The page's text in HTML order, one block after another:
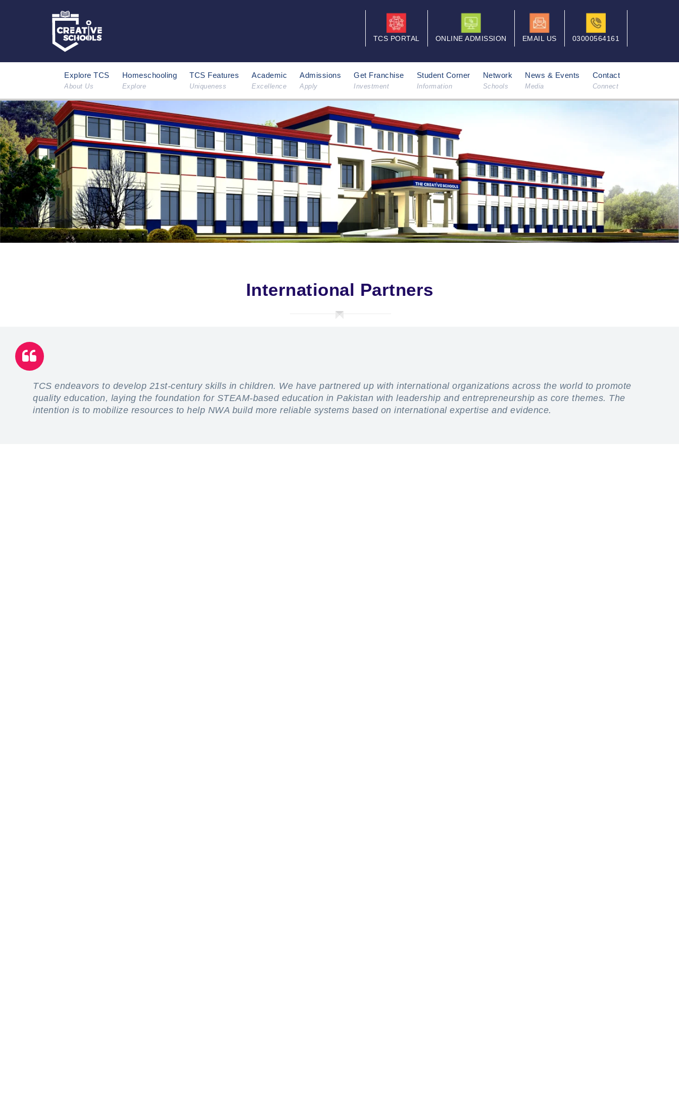
TCS PORTAL ONLINE ADMISSION EMAIL US 03000564161
Explore TCS
About Us
Homeschooling
Explore
TCS Features
Uniqueness
Academic
Excellence
Admissions
Apply
Get Franchise
Investment
Student Corner
Information
Network
Schools
News & Events
Media
Contact
Connect
International Partners
TCS endeavors to develop 21st-century skills in children. We have partnered up with international organizations across the world to promote
quality education, laying the foundation for STEAM-based education in Pakistan with leadership and entrepreneurship as core themes. The
intention is to mobilize resources to help NWA build more reliable systems based on international expertise and evidence.